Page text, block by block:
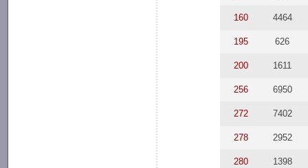
160 4464
195 626
200 1611
256 6950
272 7402
278 2952
280 1398